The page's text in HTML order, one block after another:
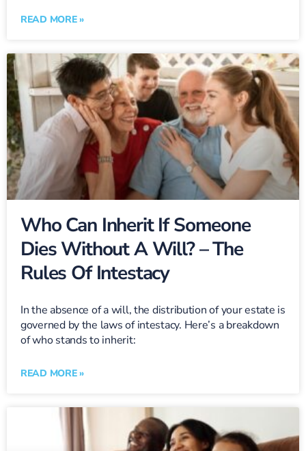
READ MORE »
Who Can Inherit If Someone
Dies Without A Will? – The
Rules Of Intestacy
In the absence of a will, the distribution of your estate is
governed by the laws of intestacy. Here’s a breakdown
of who stands to inherit:
READ MORE »